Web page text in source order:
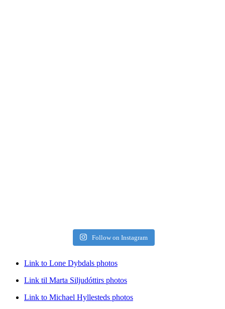
Follow on Instagram
Link to Lone Dybdals photos
Link til Marta Siljudóttirs photos
Link to Michael Hyllesteds photos